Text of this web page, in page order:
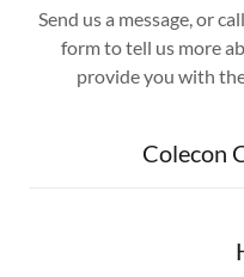
Send us a message, or
form to tell us more
provide you with
Colecon